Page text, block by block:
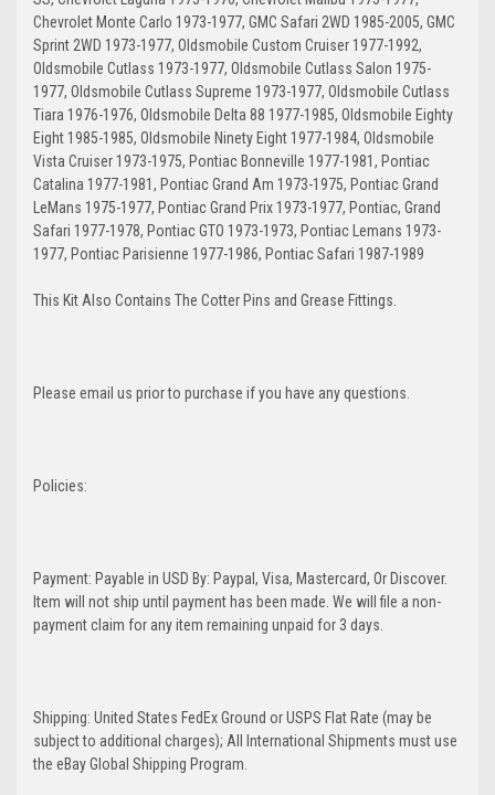
Chevrolet Monte Carlo 1973-1977, GMC Safari 2WD 1985-2005, GMC
Sprint 2WD 1973-1977, Oldsmobile Custom Cruiser 1977-1992,
Oldsmobile Cutlass 1973-1977, Oldsmobile Cutlass Salon 1975-
1977, Oldsmobile Cutlass Supreme 1973-1977, Oldsmobile Cutlass
Tiara 1976-1976, Oldsmobile Delta 88 1977-1985, Oldsmobile Eighty
Eight 1985-1985, Oldsmobile Ninety Eight 1977-1984, Oldsmobile
Vista Cruiser 1973-1975, Pontiac Bonneville 1977-1981, Pontiac
Catalina 1977-1981, Pontiac Grand Am 1973-1975, Pontiac Grand
LeMans 1975-1977, Pontiac Grand Prix 1973-1977, Pontiac, Grand
Safari 1977-1978, Pontiac GTO 1973-1973, Pontiac Lemans 1973-
1977, Pontiac Parisienne 1977-1986, Pontiac Safari 1987-1989
This Kit Also Contains The Cotter Pins and Grease Fittings.
Please email us prior to purchase if you have any questions.
Policies:
Payment: Payable in USD By: Paypal, Visa, Mastercard, Or Discover.
Item will not ship until payment has been made. We will file a non-
payment claim for any item remaining unpaid for 3 days.
Shipping: United States FedEx Ground or USPS Flat Rate (may be
subject to additional charges); All International Shipments must use
the eBay Global Shipping Program.